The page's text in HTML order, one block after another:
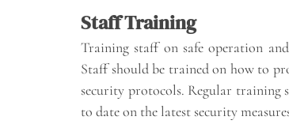
Staff Training
Training staff on safe operation
Staff should be trained on how to
security protocols. Regular training
to date on the latest security